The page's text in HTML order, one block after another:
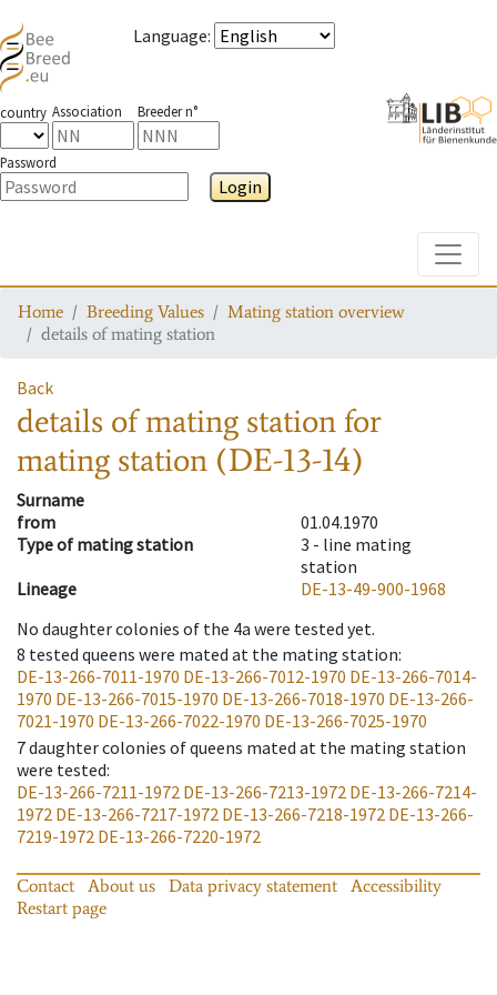
Language:
country Association Breeder n°
Password
Login
Home Breeding Values
Mating station overview
details of mating station
Back
details of mating stationfor
mating station (DE-13-14)
Surname
from
01.04.1970
Type of mating station
3 - line mating
station
Lineage
DE-13-49-900-1968
No daughter colonies of the 4a were tested yet.
8 tested queens were mated at the mating station:
DE-13-266-7011-1970 DE-13-266-7012-1970 DE-13-266-7014-
1970 DE-13-266-7015-1970 DE-13-266-7018-1970 DE-13-266-
7021-1970 DE-13-266-7022-1970 DE-13-266-7025-1970
7daughter colonies of queens mated at the mating station
were tested:
DE-13-266-7211-1972 DE-13-266-7213-1972 DE-13-266-7214-
1972 DE-13-266-7217-1972 DE-13-266-7218-1972 DE-13-266-
7219-1972 DE-13-266-7220-1972
Contact About us Data privacy statement
Accessibility
Restart page